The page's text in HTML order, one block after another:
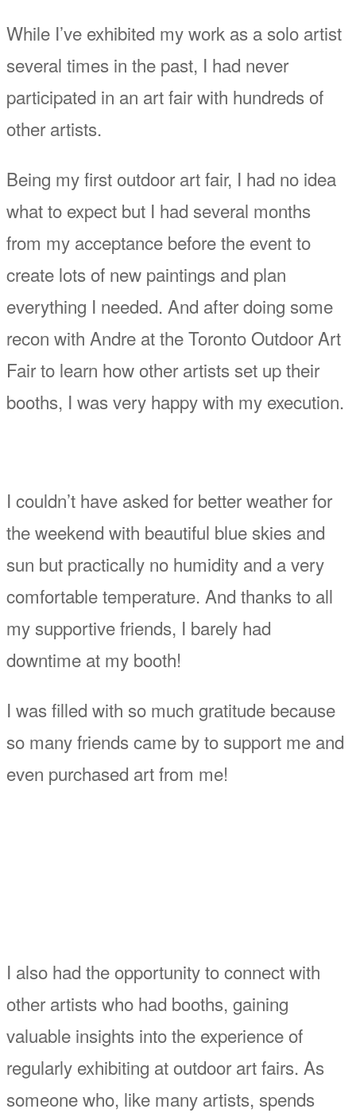
While I’ve exhibited my work as a solo artist
several times in the past, I had never
participated in an art fair with hundreds of
other artists.
Being my first outdoor art fair, I had no idea
what to expect but I had several months
from my acceptance before the event to
create lots of new paintings and plan
everything I needed. And after doing some
recon with Andre at the Toronto Outdoor Art
Fair to learn how other artists set up their
booths, I was very happy with my execution.
I couldn’t have asked for better weather for
the weekend with beautiful blue skies and
sun but practically no humidity and a very
comfortable temperature. And thanks to all
my supportive friends, I barely had
downtime at my booth!
I was filled with so much gratitude because
so many friends came by to support me and
even purchased art from me!
I also had the opportunity to connect with
other artists who had booths, gaining
valuable insights into the experience of
regularly exhibiting at outdoor art fairs. As
someone who, like many artists, spends